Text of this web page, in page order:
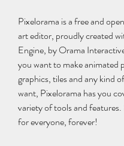
Pixelorama is a free and
art editor, proudly created
Engine, by Orama
you want to make animated
graphics, tiles and any kind
want, Pixelorama has you
variety of tools and features.
for everyone, forever!